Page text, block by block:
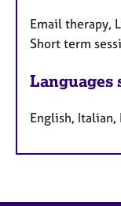
Email therapy,
Short term
Languages
English, Italian,